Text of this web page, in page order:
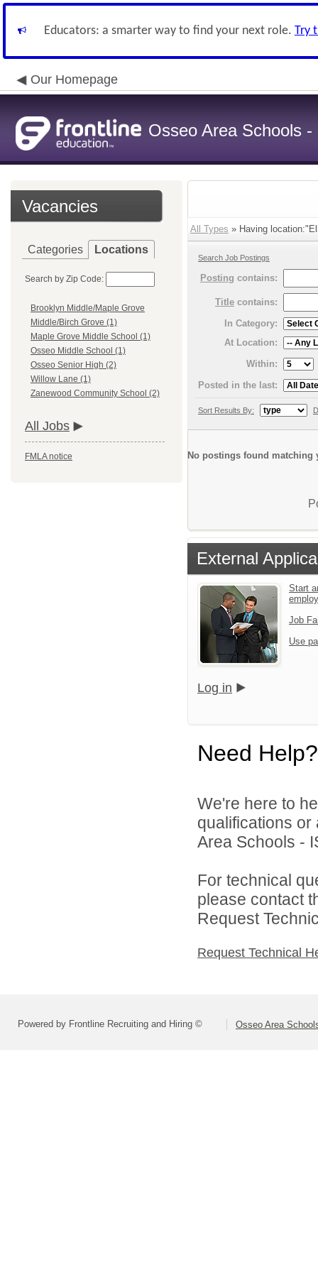
Educators: a smarter way to find your next role. Try
Our Homepage
Osseo Area Schools -
Vacancies
Categories Locations
Search by Zip Code:
Brooklyn Middle/Maple Grove
Middle/Birch Grove (1)
Maple Grove Middle School (1)
Osseo Middle School (1)
Osseo Senior High (2)
Willow Lane (1)
Zanewood Community School (2)
All Jobs
FMLA notice
All Types » Having
Search Job Postings
Posting contains:
Title contains:
In Category:
At Location:
Within:
Posted in the last:
Sort Results By:
No postings found matching
External
Start
Job
Use
Log in
Need Help?
We're here to
qualifications
Area Schools -
For technical
please contact
Request
Request Technical
Powered by Frontline Recruiting and Hiring © Osseo Area